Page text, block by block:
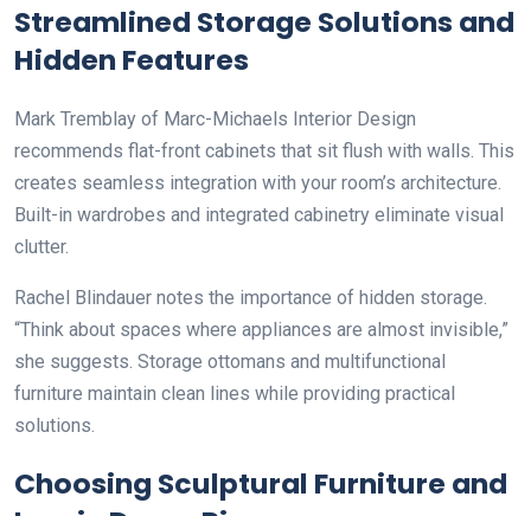
Streamlined Storage Solutions and
Hidden Features
Mark Tremblay of Marc-Michaels Interior Design
recommends flat-front cabinets that sit flush with walls. This
creates seamless integration with your room’s architecture.
Built-in wardrobes and integrated cabinetry eliminate visual
clutter.
Rachel Blindauer notes the importance of hidden storage.
“Think about spaces where appliances are almost invisible,”
she suggests. Storage ottomans and multifunctional
furniture maintain clean lines while providing practical
solutions.
Choosing Sculptural Furniture and